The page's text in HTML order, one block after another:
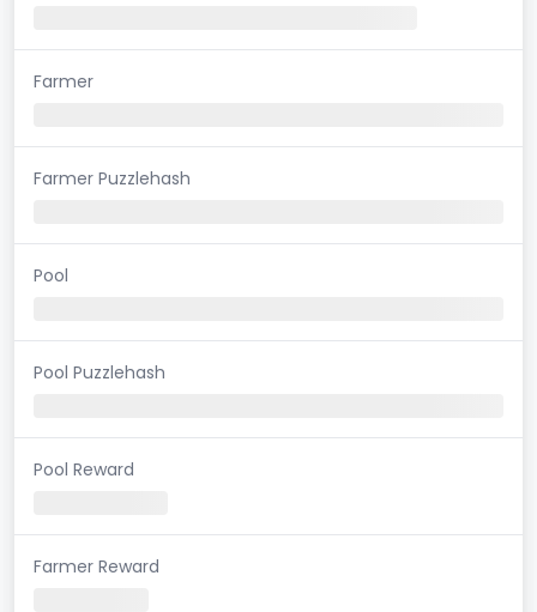
Farmer
Farmer Puzzlehash
Pool
Pool Puzzlehash
Pool Reward
Farmer Reward